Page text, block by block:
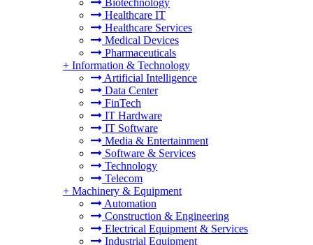
Biotechnology
Healthcare IT
Healthcare Services
Medical Devices
Pharmaceuticals
+ Information & Technology
Artificial Intelligence
Data Center
FinTech
IT Hardware
IT Software
Media & Entertainment
Software & Services
Technology
Telecom
+ Machinery & Equipment
Automation
Construction & Engineering
Electrical Equipment & Services
Industrial Equipment